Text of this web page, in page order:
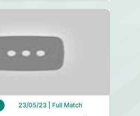
23/05/23 | Full Match